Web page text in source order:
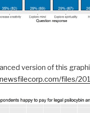
version of this
files/